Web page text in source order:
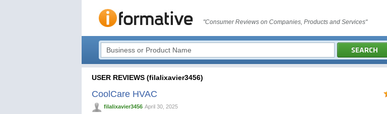
"Consumer Reviews on Companies, Products and Services"
USER REVIEWS (filalixavier3456)
CoolCare HVAC
filalixavier3456 April 30, 2025